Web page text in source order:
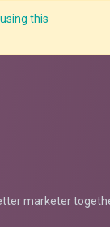
thisKnowledge
marketer